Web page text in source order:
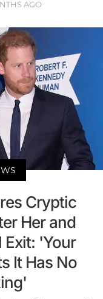
AGO
Cryptic
Her and
Exit: 'Your
It Has No